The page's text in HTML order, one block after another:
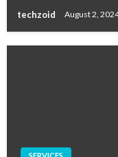
techzoid August 2,